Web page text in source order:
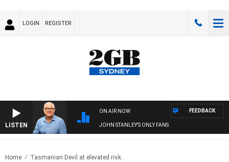
LOGIN REGISTER
LISTEN
ON AIR NOW
JOHN STANLEY'S ONLY FANS
FEEDBACK
Home Tasmanian Devil at elevated risk..